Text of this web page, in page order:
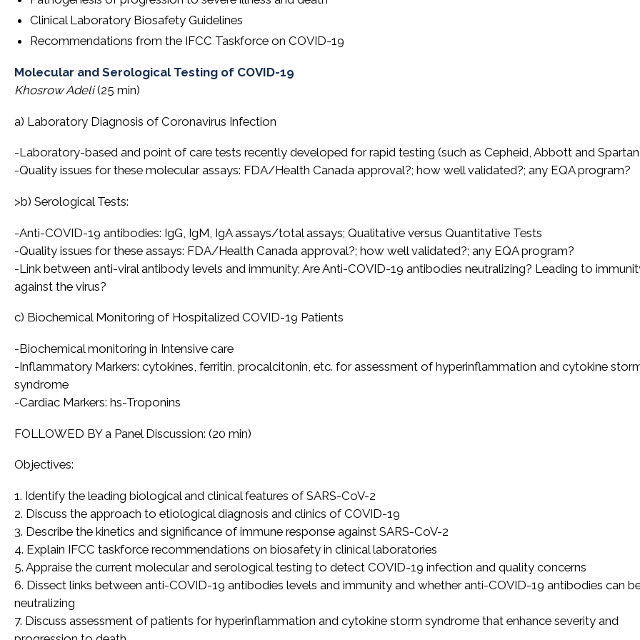
Clinical Laboratory Biosafety Guidelines
Recommendations from the IFCC Taskforce on COVID-19
Molecular and Serological Testing of COVID-19
Khosrow Adeli(25 min)
a) Laboratory Diagnosis of Coronavirus Infection
-Laboratory-based and point of care tests recently developed for rapid testing (such as Cepheid, Abbott and
-Quality issues for these molecular assays: FDA/Health Canada approval?; how well validated?; any EQA program?
>b) Serological Tests:
-Anti-COVID-19 antibodies: IgG, IgM, IgA assays/total assays; Qualitative versus Quantitative Tests
-Quality issues for these assays: FDA/Health Canada approval?; how well validated?; any EQA program?
-Link between anti-viral antibody levels and immunity; Are Anti-COVID-19 antibodies neutralizing? Leading to
against the virus?
c) Biochemical Monitoring of Hospitalized COVID-19 Patients
-Biochemical monitoring in Intensive care
-Inflammatory Markers: cytokines, ferritin, procalcitonin, etc. for assessment of hyperinflammation and cytokine
syndrome
-Cardiac Markers: hs-Troponins
FOLLOWED BY a Panel Discussion: (20 min)
Objectives:
1. Identify the leading biological and clinical features of SARS-CoV-2
2. Discuss the approach to etiological diagnosis and clinics of COVID-19
3. Describe the kinetics and significance of immune response against SARS-CoV-2
4. Explain IFCC taskforce recommendations on biosafety in clinical laboratories
5. Appraise the current molecular and serological testing to detect COVID-19 infection and quality concerns
6. Dissect links between anti-COVID-19 antibodies levels and immunity and whether anti-COVID-19 antibodies can
neutralizing
7. Discuss assessment of patients for hyperinflammation and cytokine storm syndrome that enhance severity and